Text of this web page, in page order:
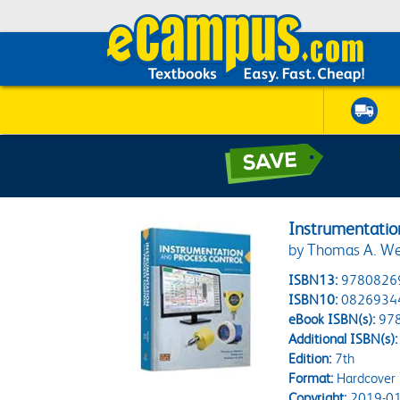
by Thomas A.
ISBN13:
ISBN10:
eBook ISBN(s):
Additional ISBN(s):
Edition:7th
Format:Hardcover